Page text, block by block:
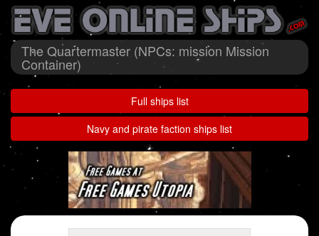
The Quartermaster (NPCs: mission Mission
Container)
Full ships list
Navy and pirate faction ships list